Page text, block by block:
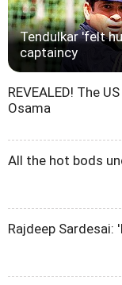
Tendulkar 'felt
captaincy
REVEALED! The
Osama
All the hot bods
Rajdeep Sardesai: